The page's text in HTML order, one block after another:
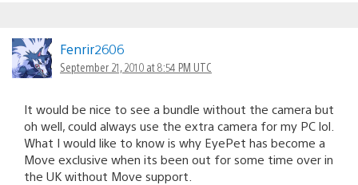
Fenrir2606
September 21, 2010 at 8:54 PM UTC
It would be nice to see a bundle without the camera but
oh well, could always use the extra camera for my PC lol.
What I would like to know is why EyePet has become a
Move exclusive when its been out for some time over in
the UK without Move support.